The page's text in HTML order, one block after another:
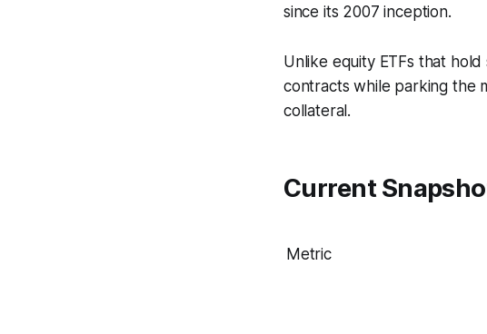
since its 2007 inception.
Unlike equity ETFs that
contracts while parking the
collateral.
Current
Metric